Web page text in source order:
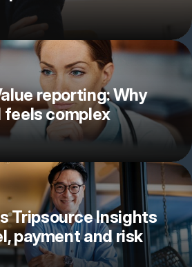
reporting: Why
complex
Tripsource Insights
payment and risk